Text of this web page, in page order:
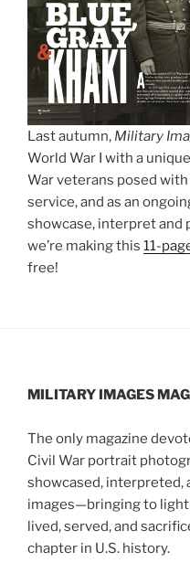
Last autumn, Military
World War I with a
War veterans posed
service, and as an
showcase, interpret and
we’re making this 11-
free!
MILITARY IMAGES
The only magazine
Civil War portrait
showcased, interpreted,
images—bringing to
lived, served, and
chapter in U.S. history.